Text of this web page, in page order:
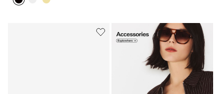
https://www.pieces.com/en-
de/accessories/